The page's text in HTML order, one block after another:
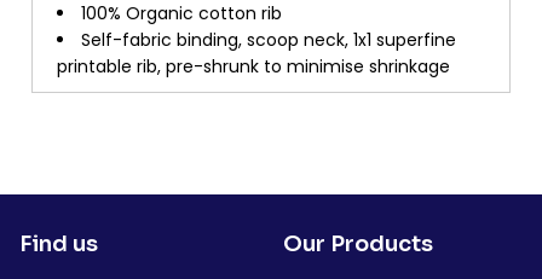
100% Organic cotton rib
Self-fabric binding, scoop neck, 1x1 superfine
printable rib, pre-shrunk to minimise shrinkage
Find us Our Products